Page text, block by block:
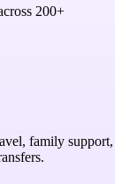
200+
family support,